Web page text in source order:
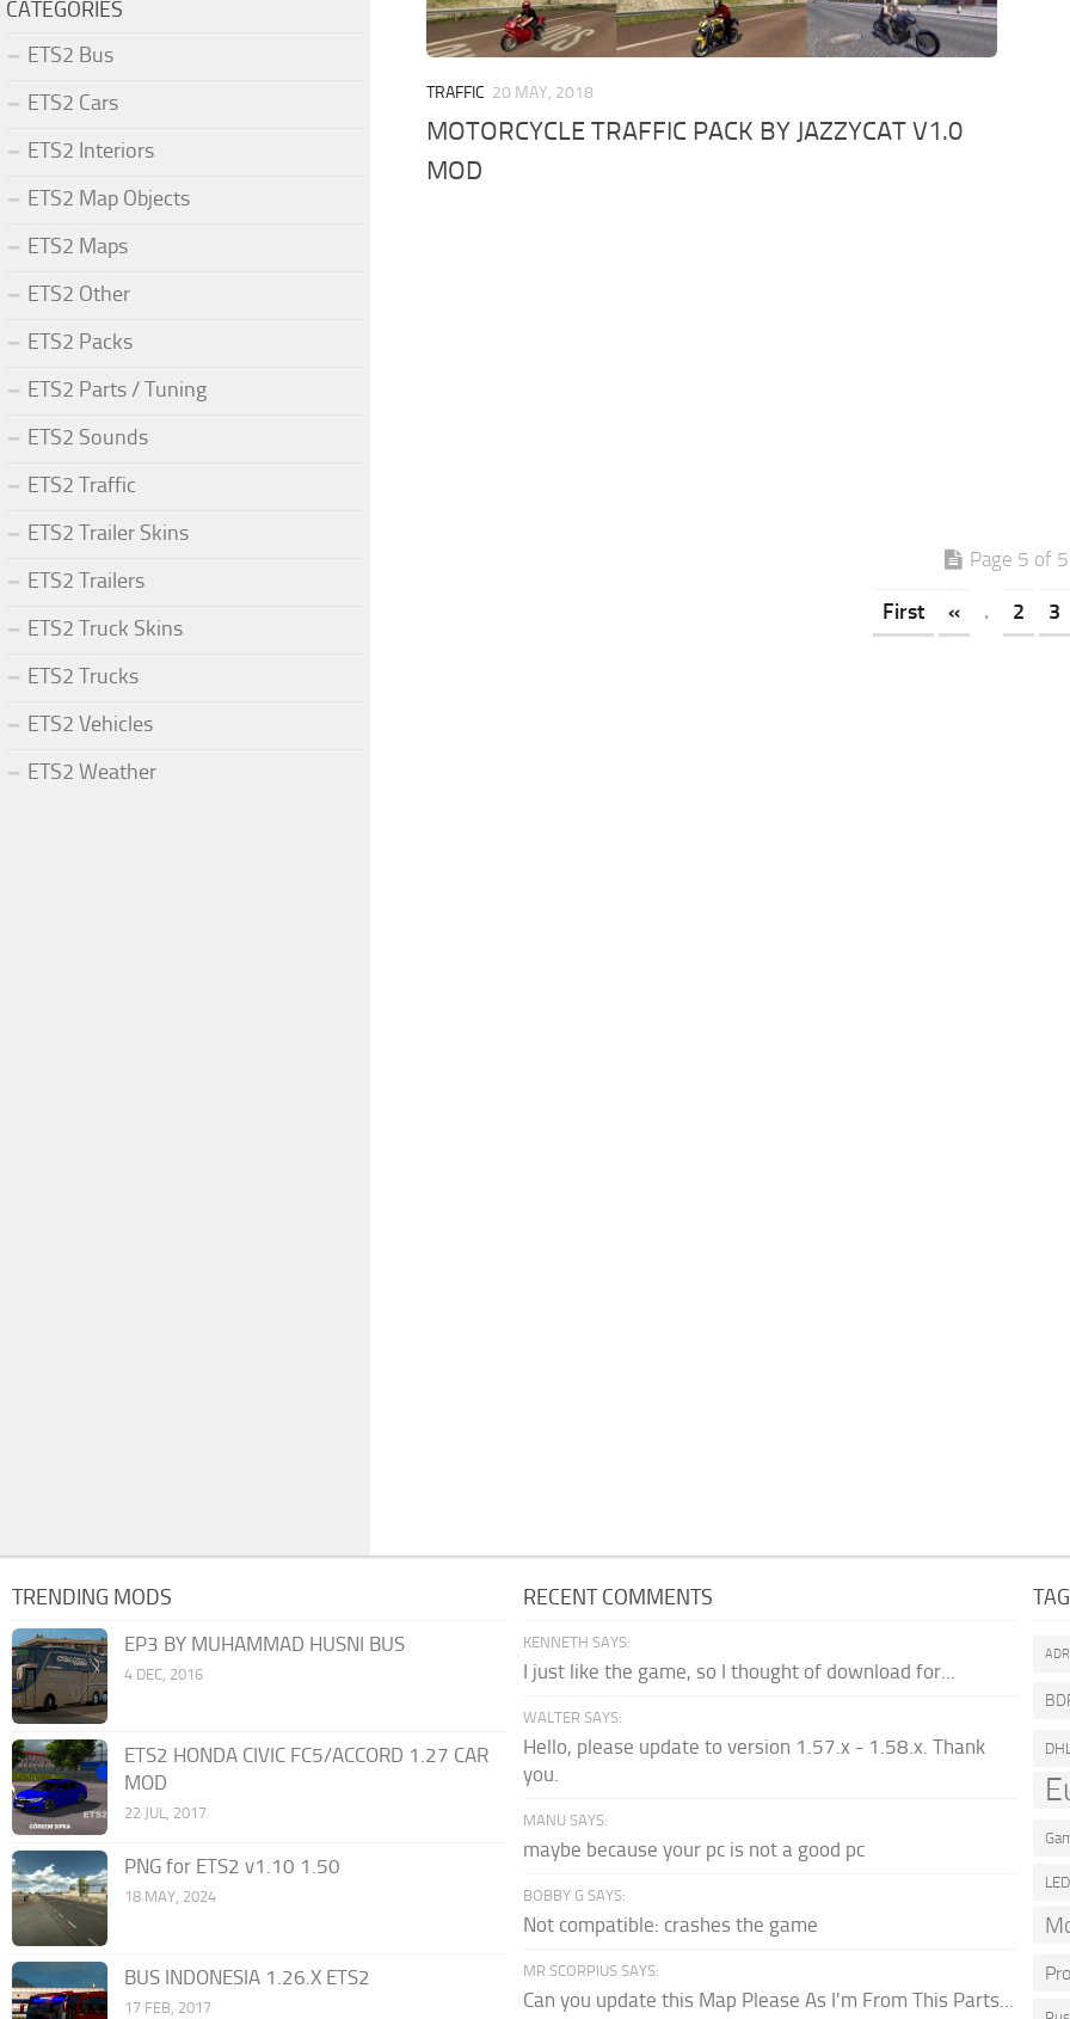
TRAFFIC 20 MAY, 2018
MOTORCYCLE TRAFFIC PACK BY JAZZYCAT V1.0
MOD
Page 5 of 5
First « . 2 3
CATEGORIES
ETS2 Bus
ETS2 Cars
ETS2 Interiors
ETS2 Map Objects
ETS2 Maps
ETS2 Other
ETS2 Packs
ETS2 Parts / Tuning
ETS2 Sounds
ETS2 Traffic
ETS2 Trailer Skins
ETS2 Trailers
ETS2 Truck Skins
ETS2 Trucks
ETS2 Vehicles
ETS2 Weather
TRENDING MODS
EP3 BY MUHAMMAD HUSNI BUS
4 DEC, 2016
ETS2 HONDA CIVIC FC5/ACCORD 1.27 CAR
MOD
22 JUL, 2017
PNG for ETS2 v1.10 1.50
18 MAY, 2024
BUS INDONESIA 1.26.X ETS2
17 FEB, 2017
RECENT COMMENTS
KENNETH SAYS:
I just like the game, so I thought of download for...
WALTER SAYS:
Hello, please update to version 1.57.x - 1.58.x. Thank
you.
MANU SAYS:
maybe because your pc is not a good pc
BOBBY G SAYS:
Not compatible: crashes the game
MR SCORPIUS SAYS:
Can you update this Map Please As I'm From This Parts...
ADR
LED